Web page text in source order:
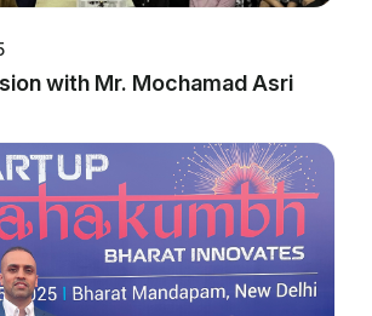
with Mr. Mochamad Asri